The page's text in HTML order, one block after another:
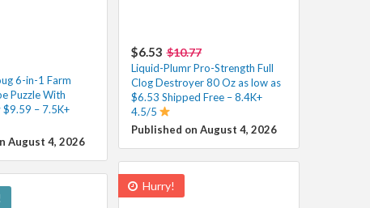
$6.53 $10.77
Liquid-Plumr Pro-Strength Full
Clog Destroyer 80 Oz as low as
$6.53 Shipped Free – 8.4K+
4.5/5
Published on August 4, 2026
6-in-1 Farm
Puzzle With
– 7.5K+
August 4, 2026
Hurry!